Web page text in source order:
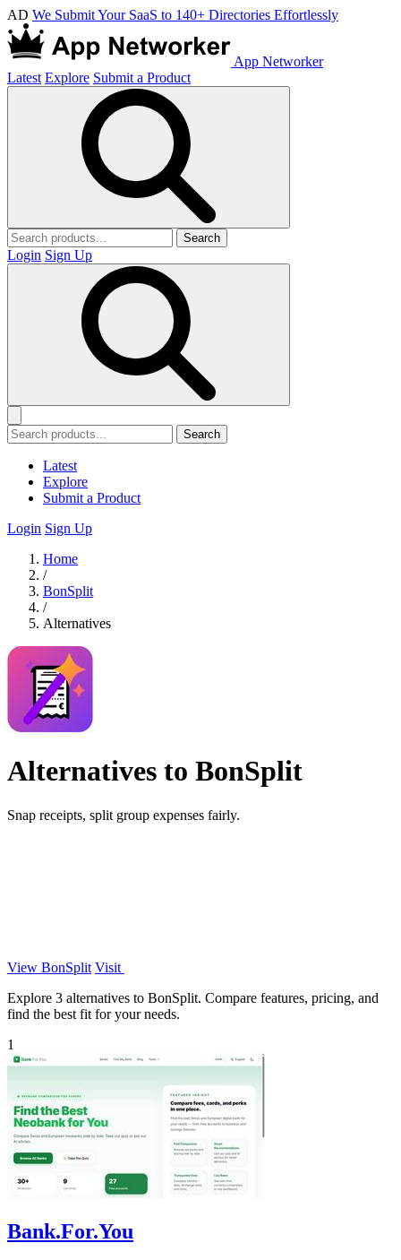
AD We Submit Your SaaS to 140+ Directories Effortlessly
App Networker
Latest Explore Submit a Product
Search
Login Sign Up
Search
Latest
Explore
Submit a Product
Login Sign Up
Home
/
BonSplit
/
Alternatives
Alternatives to BonSplit
Snap receipts, split group expenses fairly.
View BonSplit Visit
Explore 3 alternatives to BonSplit. Compare features, pricing, and
find the best fit for your needs.
1
Bank.For.You